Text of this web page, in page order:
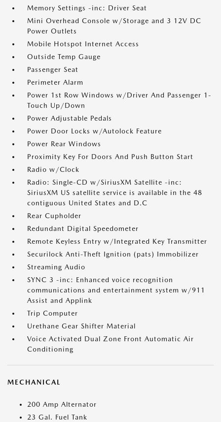
Memory Settings -inc: Driver Seat
Mini Overhead Console w/Storage and 3 12V DC
Power Outlets
Mobile Hotspot Internet Access
Outside Temp Gauge
Passenger Seat
Perimeter Alarm
Power 1st Row Windows w/Driver And Passenger 1-
Touch Up/Down
Power Adjustable Pedals
Power Door Locks w/Autolock Feature
Power Rear Windows
Proximity Key For Doors And Push Button Start
Radio w/Clock
Radio: Single-CD w/SiriusXM Satellite -inc:
SiriusXM US satellite service is available in the 48
contiguous United States and D.C
Rear Cupholder
Redundant Digital Speedometer
Remote Keyless Entry w/Integrated Key Transmitter
Securilock Anti-Theft Ignition (pats) Immobilizer
Streaming Audio
SYNC 3 -inc: Enhanced voice recognition
communications and entertainment system w/911
Assist and Applink
Trip Computer
Urethane Gear Shifter Material
Voice Activated Dual Zone Front Automatic Air
Conditioning
MECHANICAL
200 Amp Alternator
23 Gal. Fuel Tank